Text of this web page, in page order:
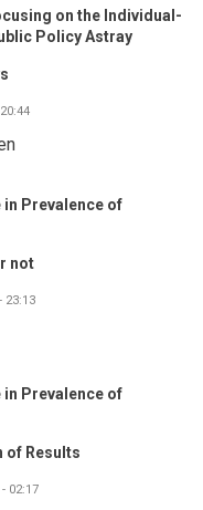
on the Individual-
Policy Astray
in Prevalence of
not
23:13
in Prevalence of
of Results
02:17